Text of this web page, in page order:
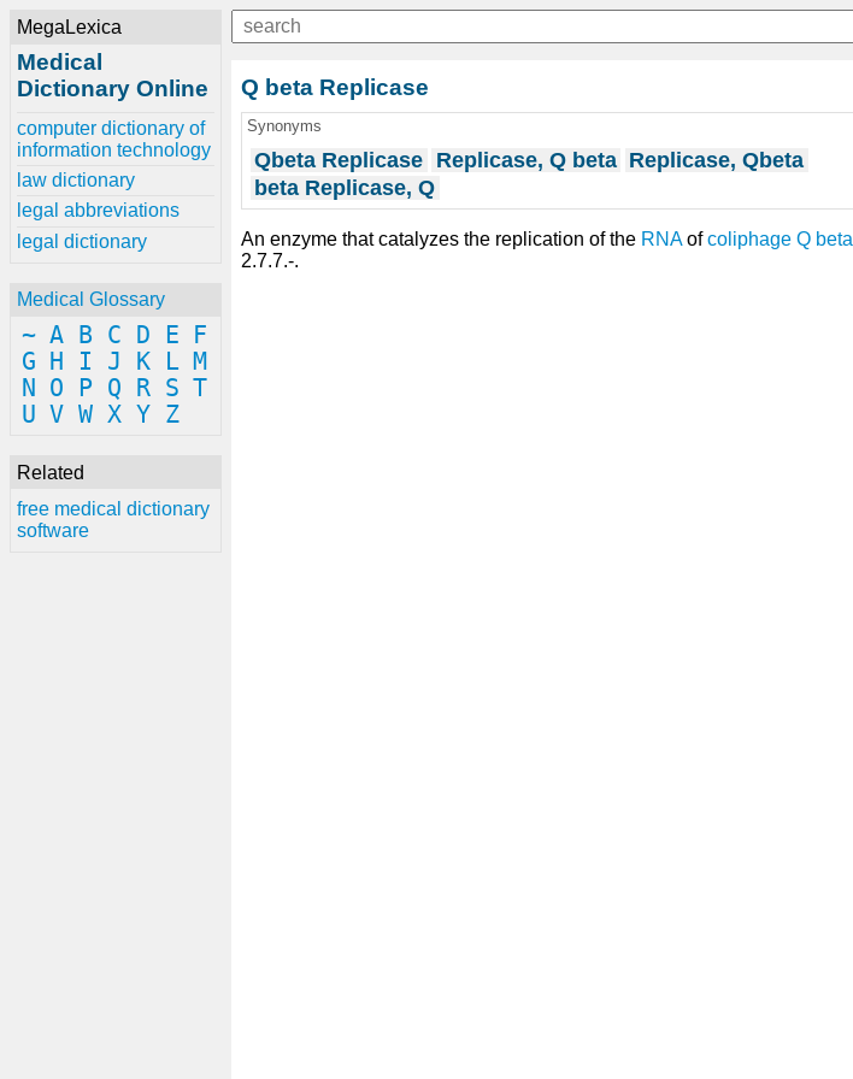
MegaLexica
Medical
Dictionary Online
computer dictionary of
information technology
law dictionary
legal abbreviations
legal dictionary
Medical Glossary
~ A B C D E
F
G
H I J K L M
N
O P Q R S T
U V W X Y Z
Related
free medical dictionary
software
Q beta Replicase
Synonyms
Qbeta Replicase Replicase, Q beta Replicase, Qbeta
beta Replicase, Q
An enzyme that catalyzes the replication of the RNAofcoliphage Q beta
2.7.7.-.